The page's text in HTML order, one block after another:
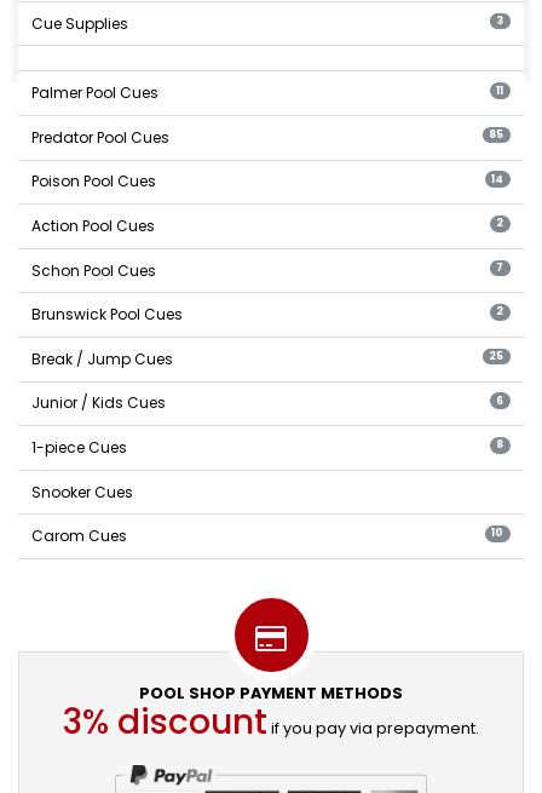
Cue Supplies 3
Palmer Pool Cues 11
Predator Pool Cues 85
Poison Pool Cues 14
Action Pool Cues 2
Schon Pool Cues 7
Brunswick Pool Cues 2
Break / Jump Cues 25
Junior / Kids Cues 6
1-piece Cues 8
Snooker Cues
Carom Cues 10
POOL SHOP PAYMENT METHODS
3% discount if you pay via prepayment.